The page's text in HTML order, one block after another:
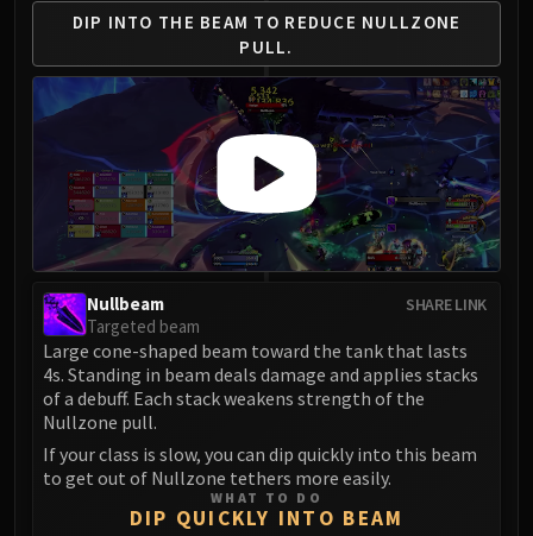
Sprocketmonger Lockenstock
One-Armed Bandit
Mug'Zee, Heads of Security
Chrome King Gallywix
DRAGON SOUL
Morchok
Warlord Zon'ozz
Yor'sahj the Unsleeping
Hagara the Stormbinder
Majordomo Staghelm
Spine of Deathwing
Madness of Deathwing
NERUB-AR PALACE
Bloodbound Horror
Sikran, Captain of the Sureki
DIP INTO THE BEAM TO REDUCE NULLZONE
PULL.
SHARE LINK
Nullbeam
Targeted beam
Large cone-shaped beam toward the tank that lasts
4s. Standing in beam deals damage and applies stacks
of a debuff. Each stack weakens strength of the
Nullzone pull.
If your class is slow, you can dip quickly into this beam
to get out of Nullzone tethers more easily.
WHAT TO DO
DIP QUICKLY INTO BEAM